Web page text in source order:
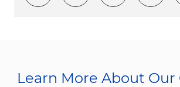
Learn More About Our